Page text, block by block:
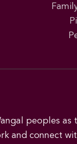
peoples as
and connect